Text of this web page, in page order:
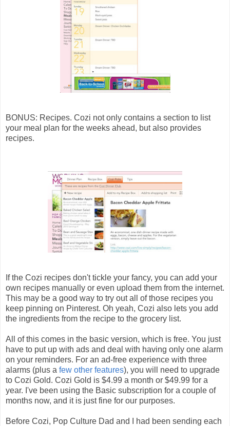
BONUS: Recipes. Cozi not only contains a section to list
your meal plan for the weeks ahead, but also provides
recipes.
If the Cozi recipes don't tickle your fancy, you can add your
own recipes manually or even upload them from the internet.
This may be a good way to try out all of those recipes you
keep pinning on Pinterest. Oh yeah, Cozi also lets you add
the ingredients from the recipe to the grocery list.
All of this comes in the basic version, which is free. You just
have to put up with ads and deal with having only one alarm
on your reminders. For an ad-free experience with three
alarms (plus a few other features), you will need to upgrade
to Cozi Gold. Cozi Gold is $4.99 a month or $49.99 for a
year. I've been using the Basic subscription for a couple of
months now, and it is just fine for our purposes.
Before Cozi, Pop Culture Dad and I had been sending each